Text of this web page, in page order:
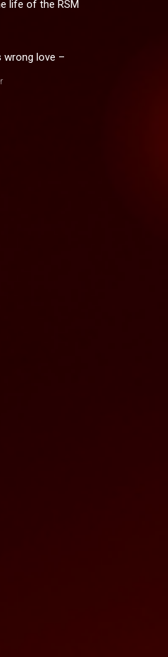
life of the RSM
wrong love –